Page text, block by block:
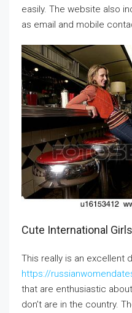
easily. The website also
as email and mobile
Cute International Girls
This really is an excellent
https://
that are enthusiastic
don’t are in the country.